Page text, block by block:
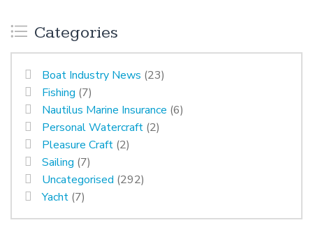
Categories
Boat Industry News (23)
Fishing (7)
Nautilus Marine Insurance (6)
Personal Watercraft (2)
Pleasure Craft (2)
Sailing (7)
Uncategorised (292)
Yacht (7)